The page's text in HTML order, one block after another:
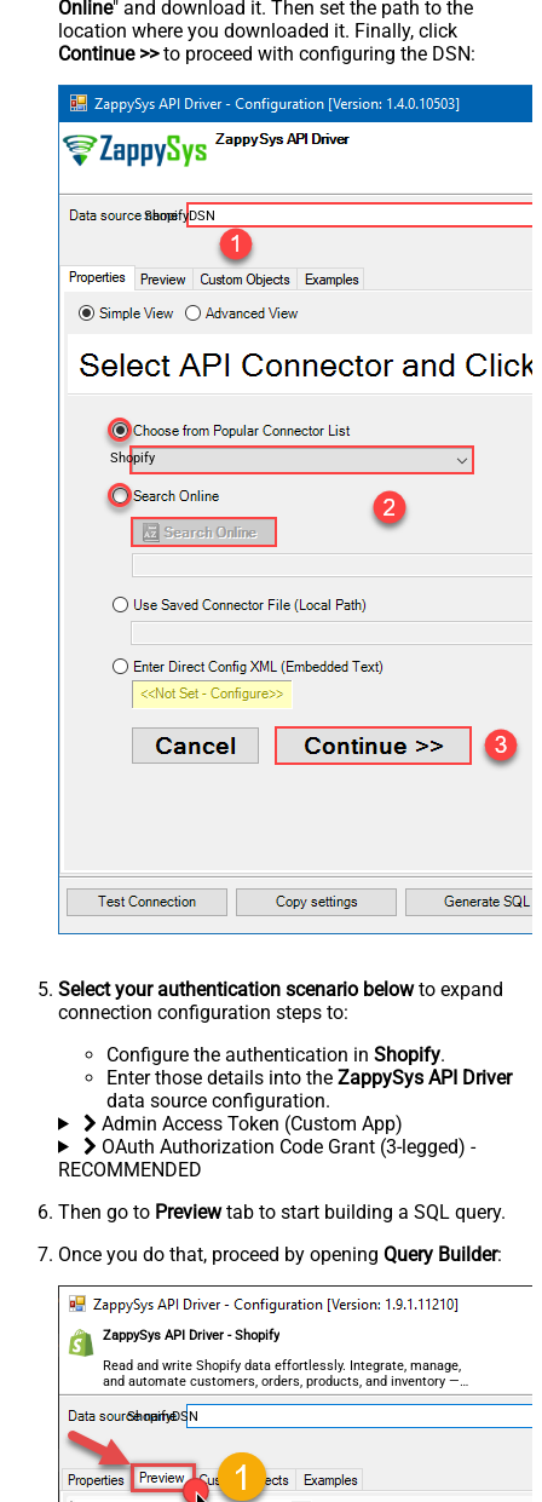
Online" and download it. Then set the path to the
location where you downloaded it. Finally, click
Continue >>to proceed with configuring the DSN:
ShopifyDSN
Shopify
Select your authentication scenario belowto expand
connection configuration steps to:
Configure the authentication in Shopify.
Enter those details into the ZappySys API Driver
data source configuration.
Admin Access Token (Custom App)
OAuth Authorization Code Grant (3-legged) -
RECOMMENDED
Then go to Previewtab to start building a SQL query.
Once you do that, proceed by opening Query Builder:
ZappySys API Driver - Shopify
Read and write Shopify data effortlessly. Integrate, manage,
and automate customers, orders, products, and inventory —
almost no coding required.
ShopifyDSN